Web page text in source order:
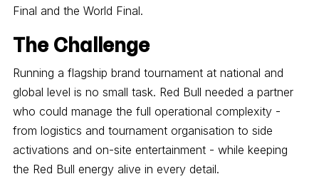
Final and the World Final.
The Challenge
Running a flagship brand tournament at national and
global level is no small task. Red Bull needed a partner
who could manage the full operational complexity -
from logistics and tournament organisation to side
activations and on-site entertainment - while keeping
the Red Bull energy alive in every detail.